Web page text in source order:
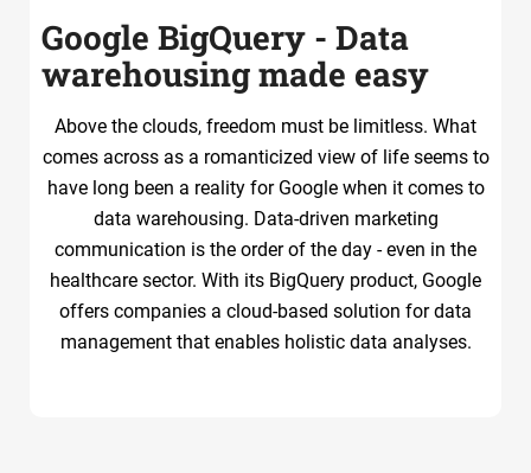
Google BigQuery - Data
warehousing made easy
Above the clouds, freedom must be limitless. What
comes across as a romanticized view of life seems to
have long been a reality for Google when it comes to
data warehousing. Data-driven marketing
communication is the order of the day - even in the
healthcare sector. With its BigQuery product, Google
offers companies a cloud-based solution for data
management that enables holistic data analyses.